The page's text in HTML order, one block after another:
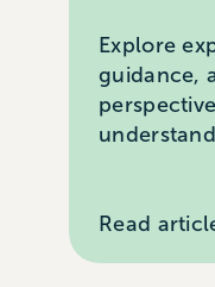
Explore
guidance,
Read